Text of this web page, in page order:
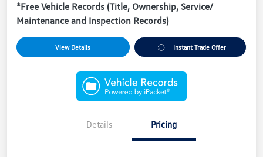
*Free Vehicle Records (Title, Ownership, Service/
Maintenance and Inspection Records)
View Details Instant Trade Offer
Details Pricing